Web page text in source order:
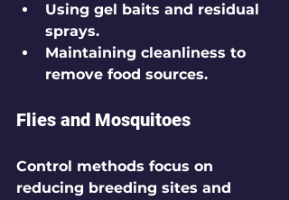
Using gel baits and residual
sprays.
Maintaining cleanliness to
remove food sources.
Flies and Mosquitoes
Control methods focus on
reducing breeding sites and